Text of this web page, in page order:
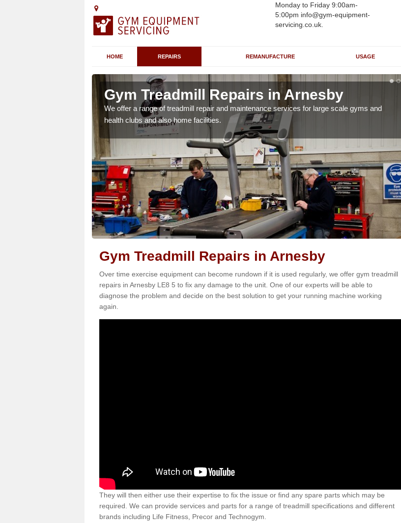
Monday to Friday 9:00am-
5:00pm info@gym-equipment-
servicing.co.uk.
HOME REPAIRS REMANUFACTURE USAGE
Gym Treadmill Repairs in Arnesby
We offer a range of treadmill repair and maintenance services for large scale gyms and
health clubs and also home facilities.
Gym Treadmill Repairs in Arnesby
Over time exercise equipment can become rundown if it is used regularly, we offer gym treadmill
repairs in Arnesby LE8 5 to fix any damage to the unit. One of our experts will be able to
diagnose the problem and decide on the best solution to get your running machine working
again.
They will then either use their expertise to fix the issue or find any spare parts which may be
required. We can provide services and parts for a range of treadmill specifications and different
brands including Life Fitness, Precor and Technogym.